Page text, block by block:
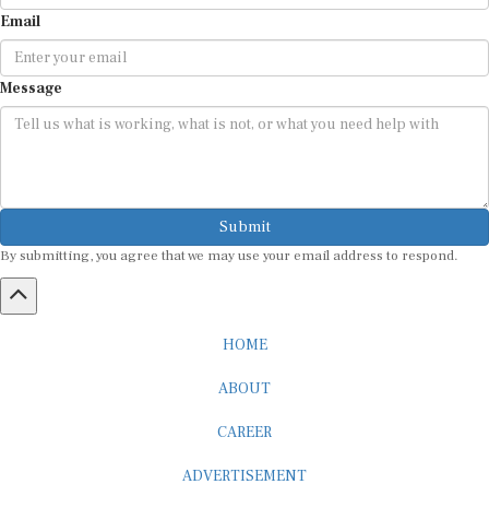
Email
Message
Submit
By submitting, you agree that we may use your email address to respond.
HOME
ABOUT
CAREER
ADVERTISEMENT